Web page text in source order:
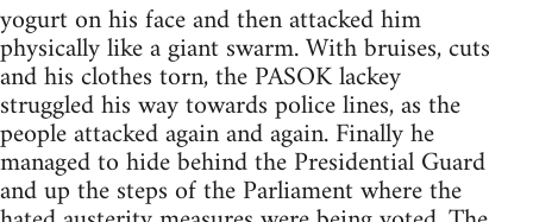
yogurt on his face and then attacked him
physically like a giant swarm. With bruises, cuts
and his clothes torn, the PASOK lackey
struggled his way towards police lines, as the
people attacked again and again. Finally he
managed to hide behind the Presidential Guard
and up the steps of the Parliament where the